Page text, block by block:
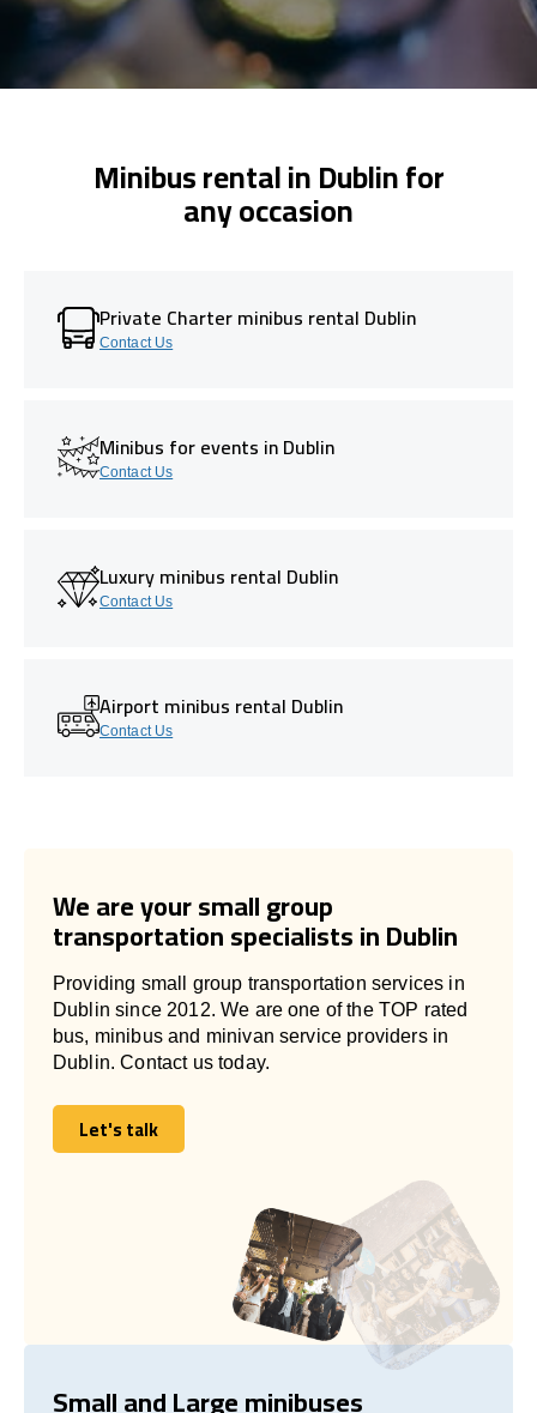
Minibus rental in Dublin for
any occasion
Private Charter minibus rental Dublin
Contact Us
Minibus for events in Dublin
Contact Us
Luxury minibus rental Dublin
Contact Us
Airport minibus rental Dublin
Contact Us
We are your small group
transportation specialists in Dublin
Providing small group transportation services in
Dublin since 2012. We are one of the TOP rated
bus, minibus and minivan service providers in
Dublin. Contact us today.
Let's talk
Let's talk
Small and Large minibuses